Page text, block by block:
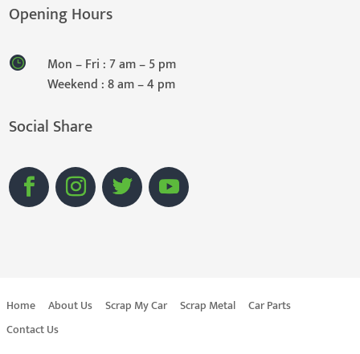
Opening Hours
Mon – Fri : 7 am – 5 pm
Weekend : 8 am – 4 pm
Social Share
Home About Us Scrap My Car Scrap Metal
Car Parts
Contact Us